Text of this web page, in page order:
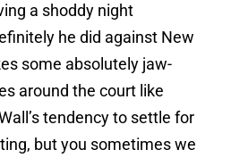
a shoddy night
he did against New
some absolutely jaw-
around the court like
tendency to settle for
but you sometimes we